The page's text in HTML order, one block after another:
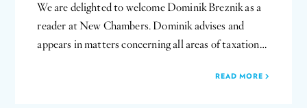
We are delighted to welcome Dominik Breznik as a
reader at New Chambers. Dominik advises and
appears in matters concerning all areas of taxation…
READ MORE